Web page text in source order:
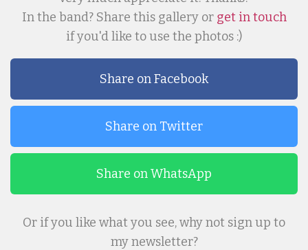
In the band? Share this gallery or get in touch
if you'd like to use the photos :)
Share on Facebook
Share on Twitter
Share on WhatsApp
Or if you like what you see, why not sign up to
my newsletter?